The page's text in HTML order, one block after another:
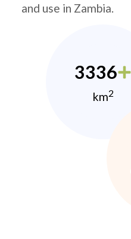
and use in Zambia.
3336
km2